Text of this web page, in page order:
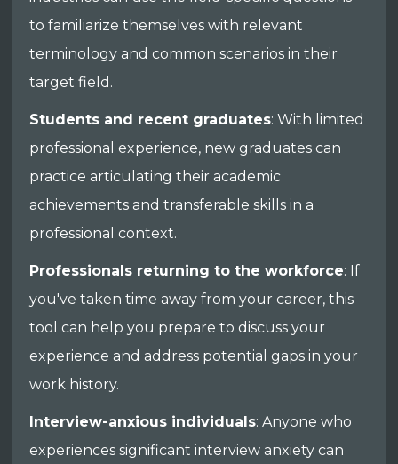
to familiarize themselves with relevant
terminology and common scenarios in their
target field.
Students and recent graduates: With limited
professional experience, new graduates can
practice articulating their academic
achievements and transferable skills in a
professional context.
Professionals returning to the workforce: If
you've taken time away from your career, this
tool can help you prepare to discuss your
experience and address potential gaps in your
work history.
Interview-anxious individuals: Anyone who
experiences significant interview anxiety can